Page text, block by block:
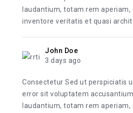
laudantium, totam rem aperiam,
inventore veritatis et quasi
John Doe
3 days ago
Consectetur Sed ut perspiciatis
error sit voluptatem
laudantium, totam rem aperiam,